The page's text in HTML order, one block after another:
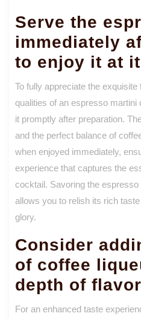
Serve the
immediately
to enjoy it at
To fully appreciate the
qualities of an espresso
it promptly after preparation.
and the perfect balance of
when enjoyed immediately,
experience that captures the
cocktail. Savoring the
allows you to relish its rich
glory.
Consider
of coffee
depth of
For an enhanced taste